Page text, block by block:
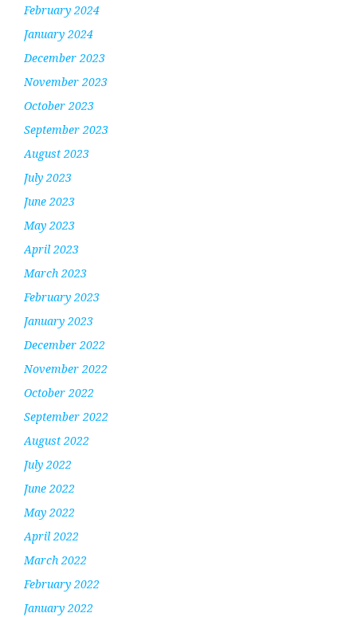
February 2024
January 2024
December 2023
November 2023
October 2023
September 2023
August 2023
July 2023
June 2023
May 2023
April 2023
March 2023
February 2023
January 2023
December 2022
November 2022
October 2022
September 2022
August 2022
July 2022
June 2022
May 2022
April 2022
March 2022
February 2022
January 2022